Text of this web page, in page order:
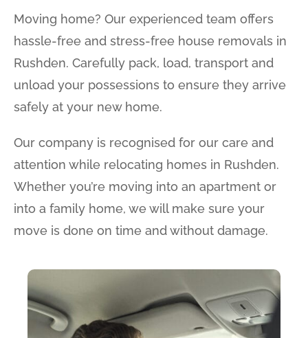
Moving home? Our experienced team offers
hassle-free and stress-free house removals in
Rushden. Carefully pack, load, transport and
unload your possessions to ensure they arrive
safely at your new home.
Our company is recognised for our care and
attention while relocating homes in Rushden.
Whether you’re moving into an apartment or
into a family home, we will make sure your
move is done on time and without damage.